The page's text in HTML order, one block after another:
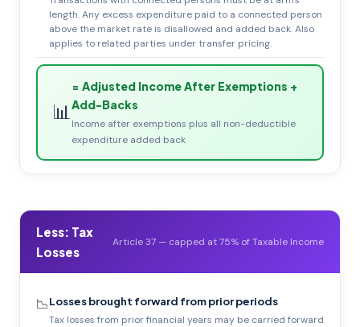
length. Any excess expenditure paid to a connected person
above the market rate is disallowed and added back. Also
applies to related parties under transfer pricing.
📊
= Adjusted Income After Exemptions +
Add-Backs
Income after exemptions plus all non-deductible
expenditure added back
Less: Tax
Losses
Article 37 — capped at 75% of Taxable Income
📉Losses brought forward from prior periods
Tax losses from prior financial years may be carried forward